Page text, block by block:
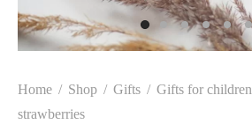
Home / Shop / Gifts / Gifts for children
strawberries